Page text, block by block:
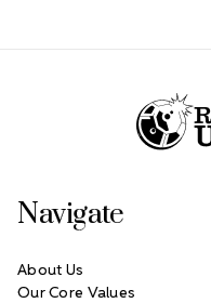
Navigate
About Us
Our Core Values